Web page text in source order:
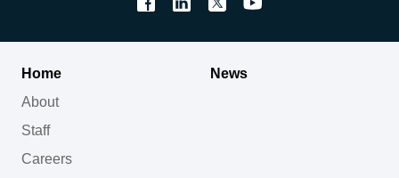
Home
About
Staff
Careers
News